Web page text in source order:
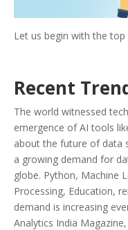
Let us begin with the
Recent
The world witnessed
emergence of AI tools
about the future of data
a growing demand for
globe. Python, Machine
Processing, Education,
demand is increasing
Analytics India